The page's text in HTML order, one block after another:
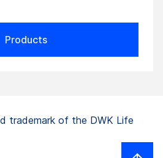
Products
trademark of the DWK Life